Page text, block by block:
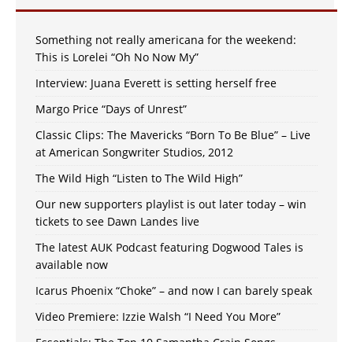
Something not really americana for the weekend:
This is Lorelei “Oh No Now My”
Interview: Juana Everett is setting herself free
Margo Price “Days of Unrest”
Classic Clips: The Mavericks “Born To Be Blue” – Live
at American Songwriter Studios, 2012
The Wild High “Listen to The Wild High”
Our new supporters playlist is out later today – win
tickets to see Dawn Landes live
The latest AUK Podcast featuring Dogwood Tales is
available now
Icarus Phoenix “Choke” – and now I can barely speak
Video Premiere: Izzie Walsh “I Need You More”